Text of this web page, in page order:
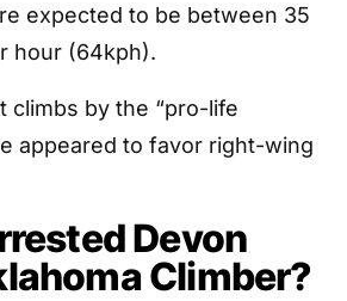
expected to be between 35
hour (64kph).
climbs by the “pro-life
appeared to favor right-wing
Devon
Climber?